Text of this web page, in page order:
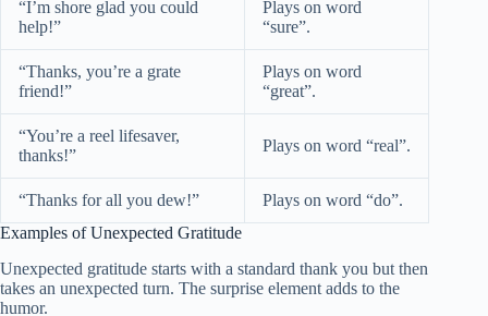
“I’m shore glad you could
help!”
Plays on word
“sure”.
“Thanks, you’re a grate
friend!”
Plays on word
“great”.
“You’re a reel lifesaver,
thanks!”
Plays on word “real”.
“Thanks for all you dew!”
Plays on word “do”.
Examples of Unexpected Gratitude
Unexpected gratitude starts with a standard thank you but then
takes an unexpected turn. The surprise element adds to the
humor.